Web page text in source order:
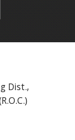
Dist.,